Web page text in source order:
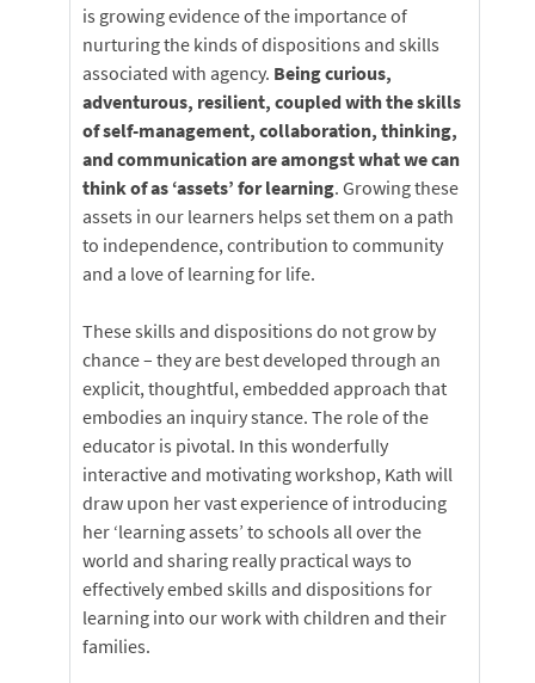
is growing evidence of the importance of
nurturing the kinds of dispositions and skills
associated with agency. Being curious,
adventurous, resilient, coupled with the skills
of self-management, collaboration, thinking,
and communication are amongst what we can
think of as ‘assets’ for learning. Growing these
assets in our learners helps set them on a path
to independence, contribution to community
and a love of learning for life.
These skills and dispositions do not grow by
chance – they are best developed through an
explicit, thoughtful, embedded approach that
embodies an inquiry stance. The role of the
educator is pivotal. In this wonderfully
interactive and motivating workshop, Kath will
draw upon her vast experience of introducing
her ‘learning assets’ to schools all over the
world and sharing really practical ways to
effectively embed skills and dispositions for
learning into our work with children and their
families.